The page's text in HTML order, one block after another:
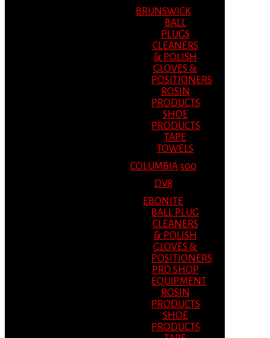
BRUNSWICK
BALL
PLUGS
CLEANERS
& POLISH
GLOVES &
POSITIONERS
ROSIN
PRODUCTS
SHOE
PRODUCTS
TAPE
TOWELS
COLUMBIA 300
DV8
EBONITE
BALL PLUG
CLEANERS
& POLISH
GLOVES &
POSITIONERS
PRO SHOP
EQUIPMENT
ROSIN
PRODUCTS
SHOE
PRODUCTS